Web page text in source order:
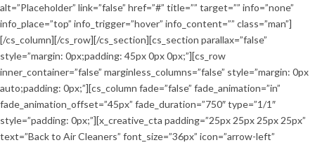
alt=”Placeholder” link=”false” href=”#” title=”” target=”” info=”none”
info_place=”top” info_trigger=”hover” info_content=”” class=”man”]
[/cs_column][/cs_row][/cs_section][cs_section parallax=”false”
style=”margin: 0px;padding: 45px 0px 0px;”][cs_row
inner_container=”false” marginless_columns=”false” style=”margin: 0px
auto;padding: 0px;”][cs_column fade=”false” fade_animation=”in”
fade_animation_offset=”45px” fade_duration=”750″ type=”1/1″
style=”padding: 0px;”][x_creative_cta padding=”25px 25px 25px 25px”
text=”Back to Air Cleaners” font_size=”36px” icon=”arrow-left”